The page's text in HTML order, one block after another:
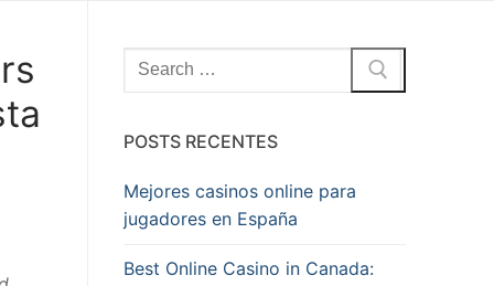
Pesquisar
por:
POSTS RECENTES
Mejores casinos online para
jugadores en España
Best Online Casino in Canada: